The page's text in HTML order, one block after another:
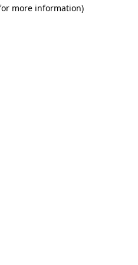
more information)